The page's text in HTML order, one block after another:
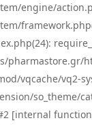
engine/
pharmastore.gr/
vqcache/vq2-
so_theme/
[internal